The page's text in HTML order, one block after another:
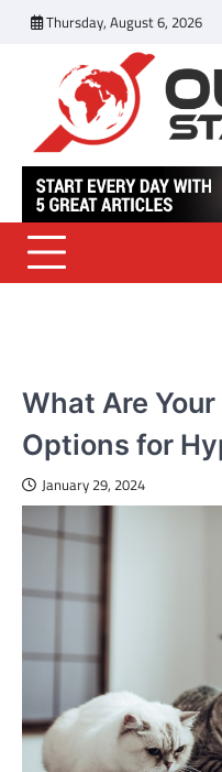
Thursday, August 6, 2026
Our Web
Your Latest News and Trends
What Are
Options for
January 29, 2024